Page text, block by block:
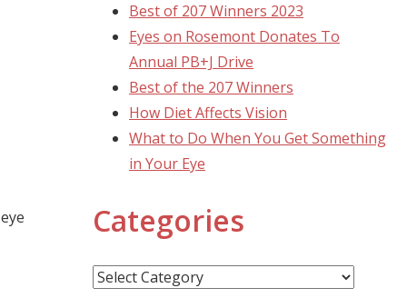
Best of 207 Winners 2023
Eyes on Rosemont Donates To
Annual PB+J Drive
Best of the 207 Winners
How Diet Affects Vision
What to Do When You Get Something
in Your Eye
Categories
Categories